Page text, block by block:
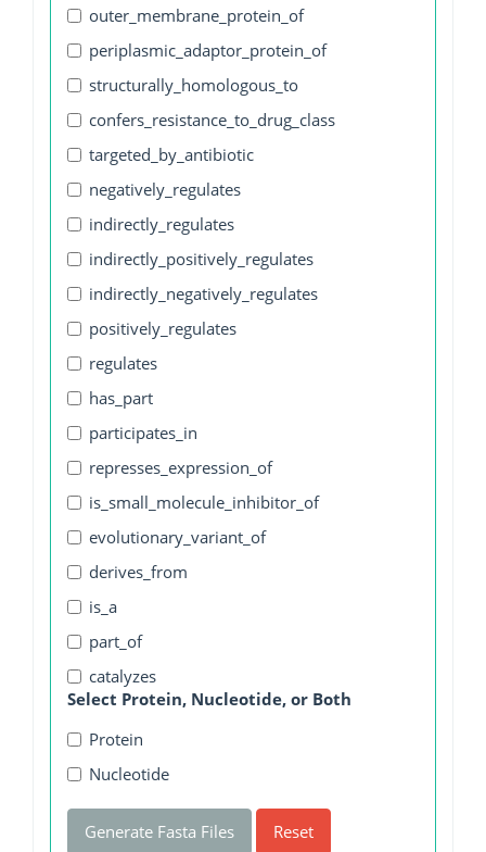
outer_membrane_protein_of
periplasmic_adaptor_protein_of
structurally_homologous_to
confers_resistance_to_drug_class
targeted_by_antibiotic
negatively_regulates
indirectly_regulates
indirectly_positively_regulates
indirectly_negatively_regulates
positively_regulates
regulates
has_part
participates_in
represses_expression_of
is_small_molecule_inhibitor_of
evolutionary_variant_of
derives_from
is_a
part_of
catalyzes
Select Protein, Nucleotide, or Both
Protein
Nucleotide
Generate Fasta Files Reset